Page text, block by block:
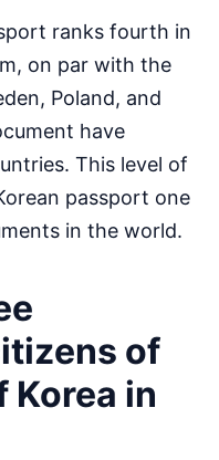
ranks fourth in
on par with the
Poland, and
have
This level of
passport one
in the world.
of
Korea in